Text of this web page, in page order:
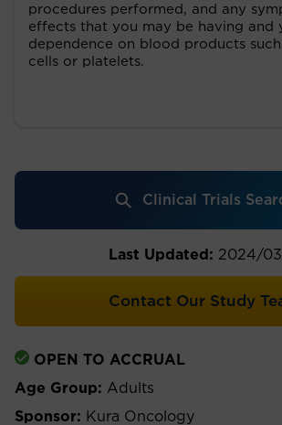
procedures performed, and any
effects that you may be having and
dependence on blood products
cells or platelets.
Clinical Trials
Last Updated: 2024/
Contact Our Study
OPEN TO ACCRUAL
Age Group: Adults
Sponsor: Kura Oncology